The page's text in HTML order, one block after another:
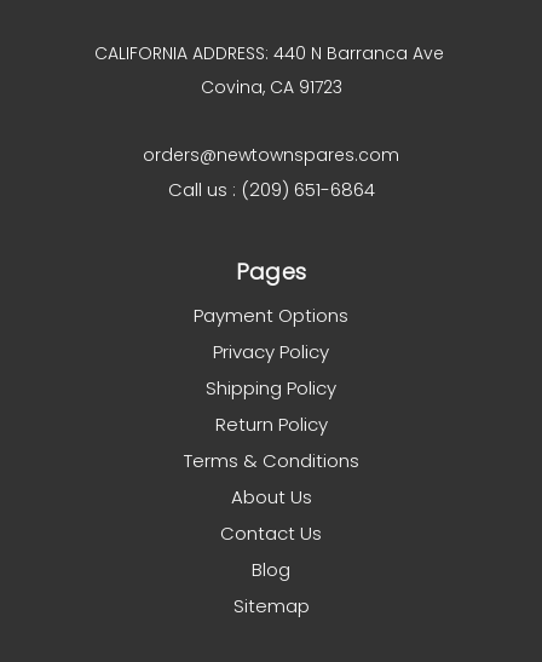
CALIFORNIA ADDRESS: 440 N Barranca Ave
Covina, CA 91723
orders@newtownspares.com
Call us : (209) 651-6864
Pages
Payment Options
Privacy Policy
Shipping Policy
Return Policy
Terms & Conditions
About Us
Contact Us
Blog
Sitemap